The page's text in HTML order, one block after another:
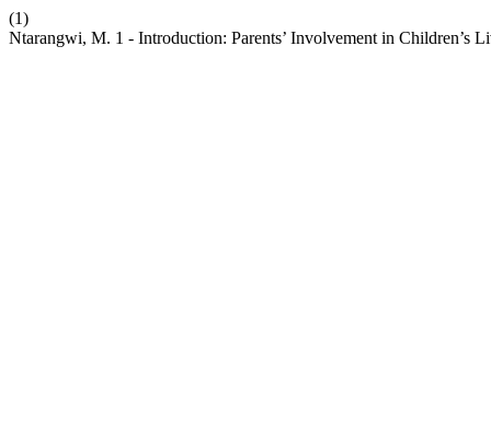
(1)
Ntarangwi, M. 1 - Introduction: Parents’ Involvement in Children’s